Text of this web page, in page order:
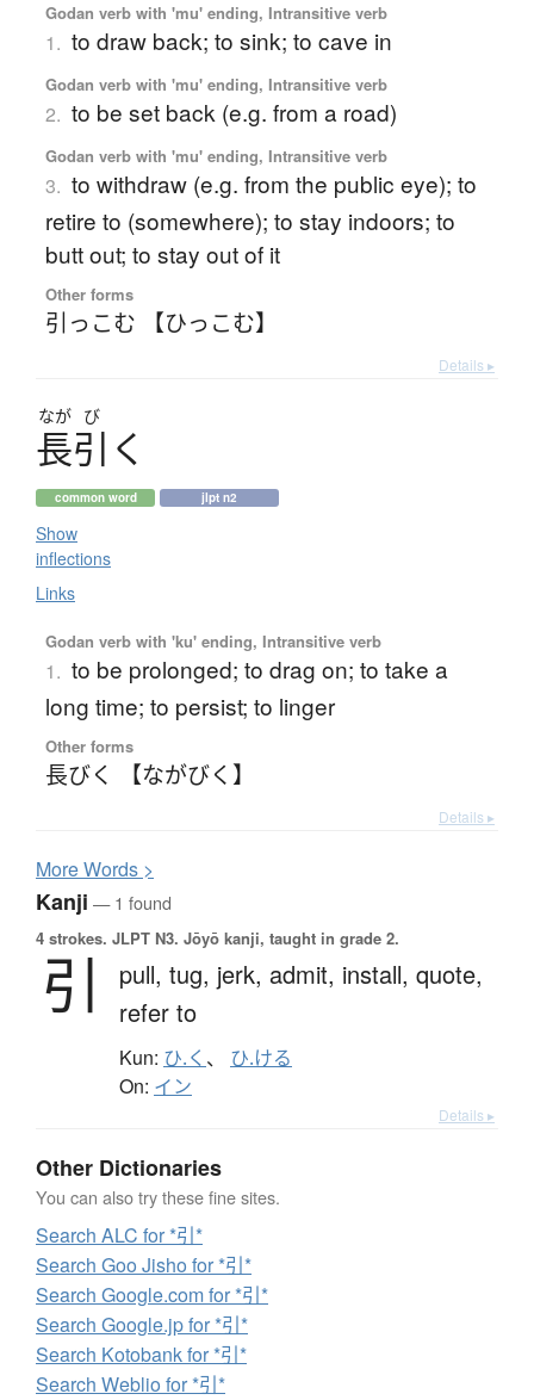
Godan verb with 'mu' ending, Intransitive verb
1. to draw back; to sink; to cave in
Godan verb with 'mu' ending, Intransitive verb
2. to be set back (e.g. from a road)
Godan verb with 'mu' ending, Intransitive verb
3. to withdraw (e.g. from the public eye); to
retire to (somewhere); to stay indoors; to
butt out; to stay out of it
Other forms
引っこむ 【ひっこむ】
Details ▸
なが び
長引 く
common word jlpt n2
Show
inflections
Links
Godan verb with 'ku' ending, Intransitive verb
1. to be prolonged; to drag on; to take a
long time; to persist; to linger
Other forms
長びく 【ながびく】
Details ▸
MoreWords >
Kanji — 1 found
4 strokes. JLPT N3. Jōyō kanji, taught in grade 2.
引 pull, tug, jerk, admit, install, quote,
refer to
Kun: ひ.く 、 ひ.ける
On: イン
Details ▸
Other Dictionaries
You can also try these fine sites.
Search ALC for *引*
Search Goo Jisho for *引*
Search Google.com for *引*
Search Google.jp for *引*
Search Kotobank for *引*
Search Weblio for *引*